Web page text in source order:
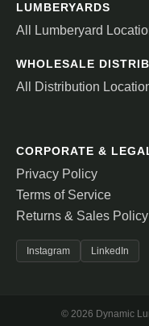
LUMBERYARDS
All Lumberyard
WHOLESALE
All Distribution
CORPORATE &
Privacy Policy
Terms of Service
Returns & Sales Policy
Instagram LinkedIn
© 2026 Dynamic